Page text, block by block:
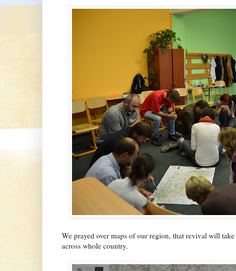
We prayed over maps of our region, that revival will
across whole country.